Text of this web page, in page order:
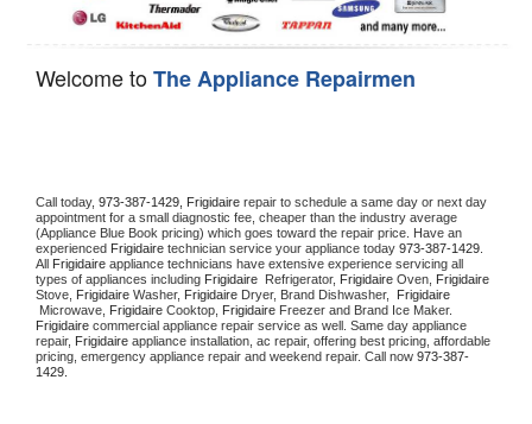
Welcome toThe Appliance Repairmen
Call today, 973-387-1429, Frigidaire repair to schedule a same day or next day
appointment for a small diagnostic fee, cheaper than the industry average
(Appliance Blue Book pricing) which goes toward the repair price. Have an
experienced Frigidaire technician service your appliance today 973-387-1429
All Frigidaire appliance technicians have extensive experience servicing all
types of appliances including Frigidaire Refrigerator, Frigidaire Oven, Frigidaire
Stove, Frigidaire Washer, Frigidaire Dryer, Brand Dishwasher,
Microwave, Frigidaire Cooktop, Frigidaire
Frigidaire commercial appliance repair service as well. Same day appliance
repair, Frigidaire appliance installation, ac repair, offering best pricing, affordable
pricing, emergency appliance repair and weekend repair. Call now 973-387-
1429.